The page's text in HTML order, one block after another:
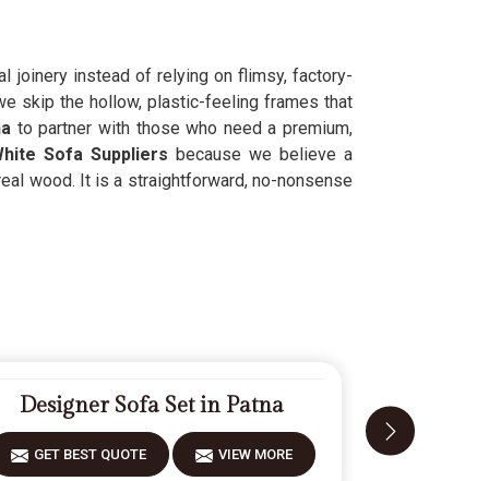
joinery instead of relying on flimsy, factory-
skip the hollow, plastic-feeling frames that
to partner with those who need a premium,
Sofa Suppliers because we believe a
wood. It is a straightforward, no-nonsense
Designer Sofa Set in Patna
GET BEST QUOTE VIEW MORE